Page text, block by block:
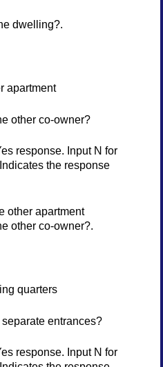
dwelling?.
apartment
other co-owner?
response. Input N for
the response
other apartment
other co-owner?.
quarters
entrances?
response. Input N for